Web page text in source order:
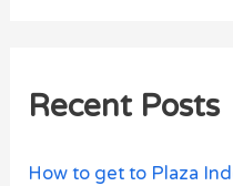
Recent Posts
How to get to Plaza